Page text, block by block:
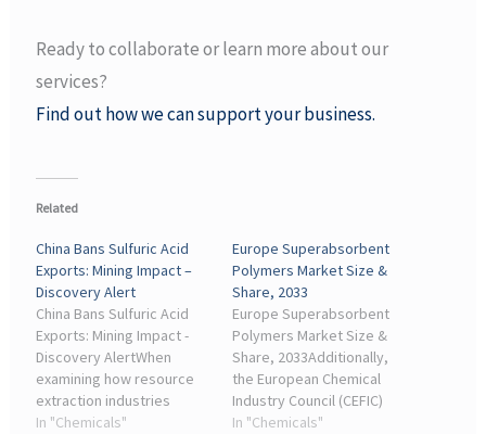
Ready to collaborate or learn more about our
services?
Find out how we can support your business.
Related
China Bans Sulfuric Acid
Exports: Mining Impact –
Discovery Alert
China Bans Sulfuric Acid
Exports: Mining Impact -
Discovery AlertWhen
examining how resource
extraction industries
manage chemical input
In "Chemicals"
Europe Superabsorbent
Polymers Market Size &
Share, 2033
Europe Superabsorbent
Polymers Market Size &
Share, 2033Additionally,
the European Chemical
Industry Council (CEFIC)
highlights that such
In "Chemicals"